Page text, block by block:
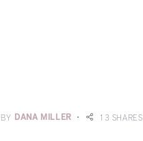
BY DANA MILLER 13 SHARES